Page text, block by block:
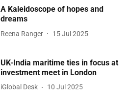
A Kaleidoscope of hopes and
dreams
Reena Ranger 15 Jul 2025
UK-India maritime ties in focus at
investment meet in London
iGlobal Desk 10 Jul 2025